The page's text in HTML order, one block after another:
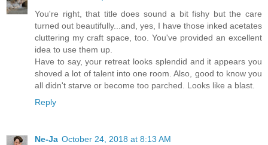
You're right, that title does sound a bit fishy but the care
turned out beautifully...and, yes, I have those inked acetates
cluttering my craft space, too. You've provided an excellent
idea to use them up.
Have to say, your retreat looks splendid and it appears you
shoved a lot of talent into one room. Also, good to know you
all didn't starve or become too parched. Looks like a blast.
Reply
Ne-Ja October 24, 2018 at 8:13 AM